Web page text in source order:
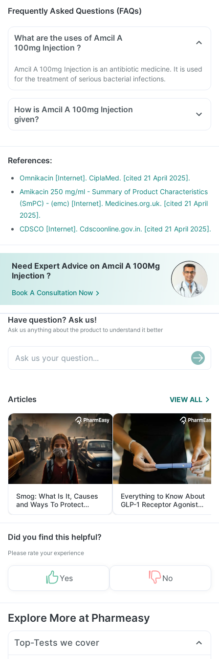
Frequently Asked Questions (FAQs)
What are the uses of Amcil A
100mg Injection ?
Amcil A 100mg Injection is an antibiotic medicine. It is used
for the treatment of serious bacterial infections.
How is Amcil A 100mg Injection
given?
References:
Omnikacin [Internet]. CiplaMed. [cited 21 April 2025].
Amikacin 250 mg/ml - Summary of Product Characteristics
(SmPC) - (emc) [Internet]. Medicines.org.uk. [cited 21 April
2025].
CDSCO [Internet]. Cdscoonline.gov.in. [cited 21 April 2025].
Need Expert Advice on Amcil A 100Mg
Injection ?
Book A Consultation Now
Have question? Ask us!
Ask us anything about the product to understand it better
Articles VIEW ALL
Smog: What Is It, Causes
and Ways To Protect
Yourself From It
Everything to Know About
GLP-1 Receptor Agonist
and Its Role in Weight
Management
Did you find this helpful?
Please rate your experience
Yes No
Explore More at Pharmeasy
Top-Tests we cover